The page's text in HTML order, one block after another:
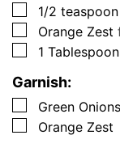
▢
1/2 teaspoon
▢
Orange Zest
▢
1 Tablespoon
Garnish:
▢
Green Onions
▢
Orange Zest